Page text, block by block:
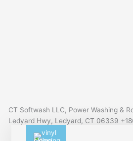
CT Softwash LLC, Power Washing &
Ledyard Hwy, Ledyard, CT 06339